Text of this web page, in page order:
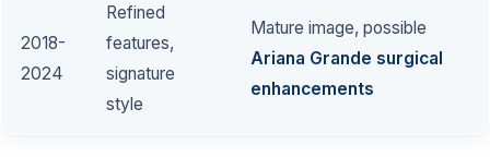
2018-
2024
Refined
features,
signature
style
Mature image, possible
Ariana Grande surgical
enhancements